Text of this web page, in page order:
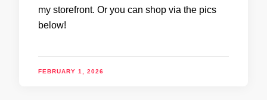
my storefront. Or you can shop via the pics
below!
FEBRUARY 1, 2026